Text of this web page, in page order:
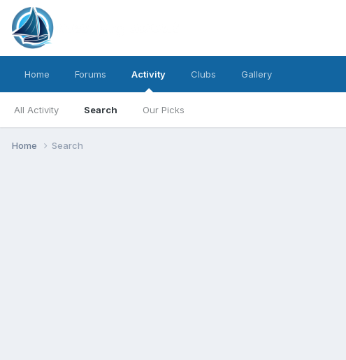
Home Forums Activity
All Activity Search Our Picks
Clubs Gallery
Home Search